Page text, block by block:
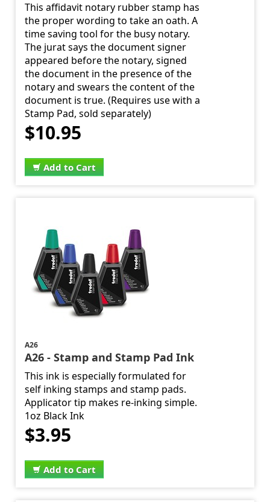
This affidavit notary rubber stamp has
the proper wording to take an oath. A
time saving tool for the busy notary.
The jurat says the document signer
appeared before the notary, signed
the document in the presence of the
notary and swears the content of the
document is true. (Requires use with a
Stamp Pad, sold separately)
$10.95
Add to Cart
A26
A26 - Stamp and Stamp Pad Ink
This ink is especially formulated for
self inking stamps and stamp pads.
Applicator tip makes re-inking simple.
1oz Black Ink
$3.95
Add to Cart